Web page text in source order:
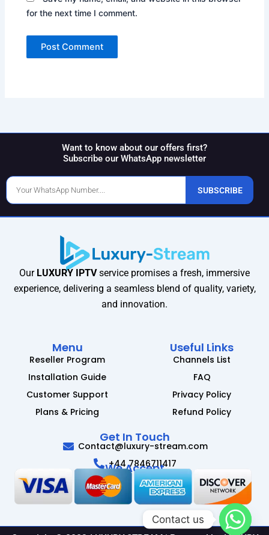
for the next time I comment.
Want to know about our offers first?
Subscribe our WhatsApp newsletter
Phone
Number
SUBSCRIBE
Our LUXURY IPTVservice promises a fresh, immersive
experience, delivering a seamless blend of quality, variety,
and innovation.
Menu
Reseller Program
Installation Guide
Customer Support
Plans & Pricing
Useful Links
Channels List
FAQ
Privacy Policy
Refund Policy
Get In Touch
Contact@luxury-stream.com
+44 7846711417
We Accept
Contact us